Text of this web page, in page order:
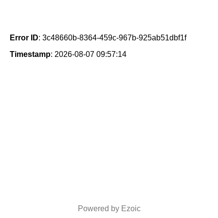
Error ID: 3c48660b-8364-459c-967b-925ab51dbf1f
Timestamp: 2026-08-07 09:57:14
Powered by Ezoic